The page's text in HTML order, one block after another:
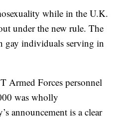
while in the U.K.
under the new rule. The
gay individuals serving in
Armed Forces personnel
was wholly
announcement is a clear